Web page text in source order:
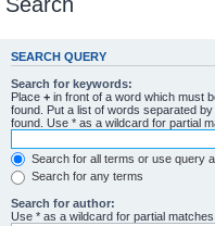
SEARCH QUERY
Search for keywords:
Place + in front of a word which must
found. Put a list of words separated by
found. Use * as a wildcard for partial
Search for all terms or use query
Search for any terms
Search for author:
Use * as a wildcard for partial matches.